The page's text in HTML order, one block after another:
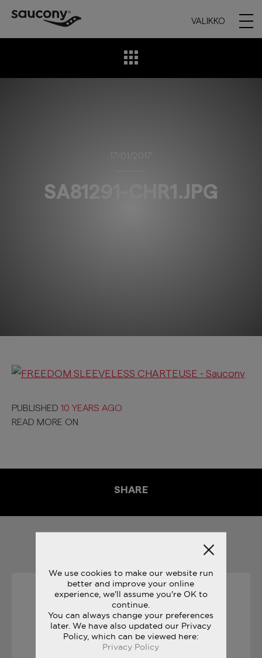
VALIKKO
17/01/2017
SA81291-CHR1.JPG
PUBLISHED 10 YEARS AGO
READ MORE ON
SHARE
19/04/2017
RACE DAY TIPS : MARATHON
LUE TARINOITA
We use cookies to make our website run
better and improve your online
experience, we'll assume you're OK to
continue.
You can always change your preferences
later. We have also updated our Privacy
Policy, which can be viewed here:
Privacy Policy